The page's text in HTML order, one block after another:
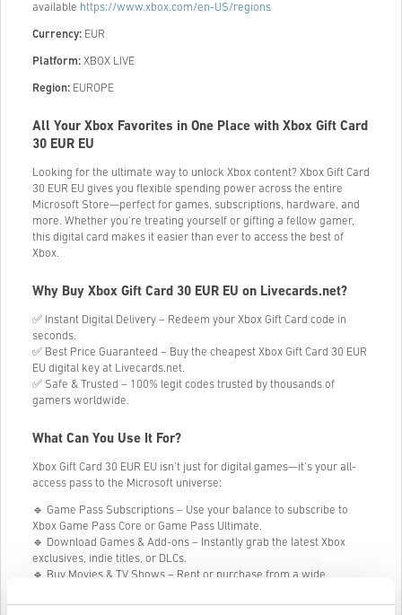
available https://www.xbox.com/en-US/regions
Currency: EUR
Platform: XBOX LIVE
Region: EUROPE
All Your Xbox Favorites in One Place with Xbox Gift Card
30 EUR EU
Looking for the ultimate way to unlock Xbox content? Xbox Gift Card
30 EUR EU gives you flexible spending power across the entire
Microsoft Store—perfect for games, subscriptions, hardware, and
more. Whether you're treating yourself or gifting a fellow gamer,
this digital card makes it easier than ever to access the best of
Xbox.
Why Buy Xbox Gift Card 30 EUR EU on Livecards.net?
✅ Instant Digital Delivery – Redeem your Xbox Gift Card code in
seconds.
✅ Best Price Guaranteed – Buy the cheapest Xbox Gift Card 30 EUR
EU digital key at Livecards.net.
✅ Safe & Trusted – 100% legit codes trusted by thousands of
gamers worldwide.
What Can You Use It For?
Xbox Gift Card 30 EUR EU isn’t just for digital games—it’s your all-
access pass to the Microsoft universe:
🔹 Game Pass Subscriptions – Use your balance to subscribe to
Xbox Game Pass Core or Game Pass Ultimate.
🔹 Download Games & Add-ons – Instantly grab the latest Xbox
exclusives, indie titles, or DLCs.
🔹 Buy Movies & TV Shows – Rent or purchase from a wide
🔹 Get Hardware & Accessories – Put your credit toward consoles,